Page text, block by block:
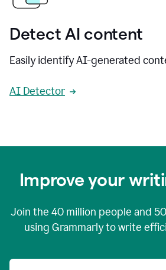
Detect AI content
Easily identify AI-generated
AI Detector
Improve your
Join the 40 million people and
using Grammarly to write